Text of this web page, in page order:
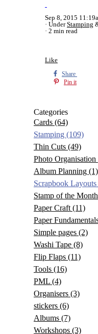
Sep 8, 2015
UnderStamping
2 min read
Like
Share
Pin it
Categories
Cards (64)
Stamping (109)
Thin Cuts (49)
Photo Organisation
Album Planning (1)
Scrapbook Layouts
Stamp of the Month
Paper Craft (11)
Paper
Simple pages (2)
Washi Tape (8)
Flip Flaps (11)
Tools (16)
PML (4)
Organisers (3)
stickers (6)
Albums (7)
Workshops (3)